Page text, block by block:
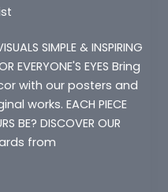
SIMPLE & INSPIRING
EVERYONE'S EYES Bring
with our posters and
works. EACH PIECE
BE? DISCOVER OUR
from